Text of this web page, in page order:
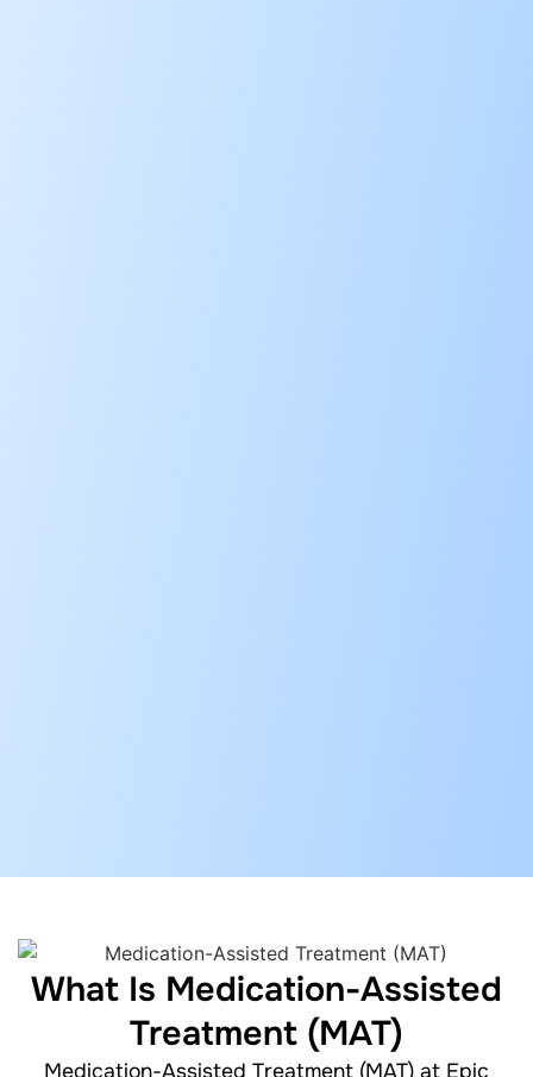
What Is Medication-Assisted
Treatment (MAT)
Medication-Assisted Treatment (MAT) at Epic